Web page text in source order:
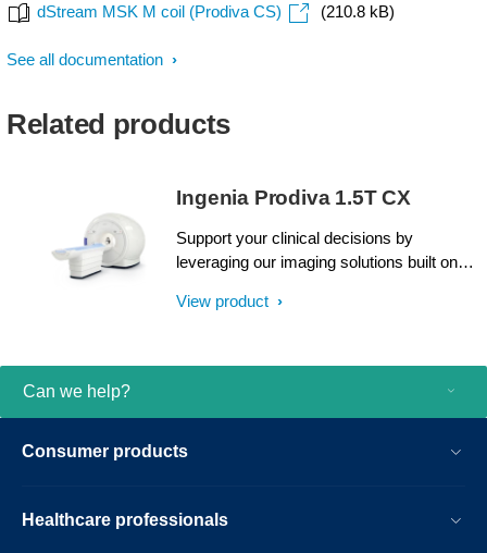
dStream MSK M coil (Prodiva CS) (210.8 kB)
See all documentation
Related products
Ingenia Prodiva 1.5T CX
Support your clinical decisions by
leveraging our imaging solutions built on
technology, present in over 2000
helps you perform routine MRI exams
support and easy upgrades, you can
View product
Can we help?
Consumer products
Healthcare professionals